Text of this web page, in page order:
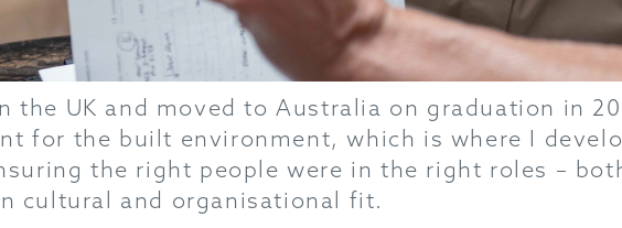
the UK and moved to Australia on graduation in
for the built environment, which is where I
the right people were in the right roles –
cultural and organisational fit.